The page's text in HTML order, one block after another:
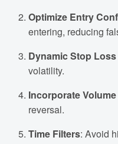
Optimize Entry
entering, reducing
Dynamic Stop
volatility.
Incorporate
reversal.
Time Filters: Avoid